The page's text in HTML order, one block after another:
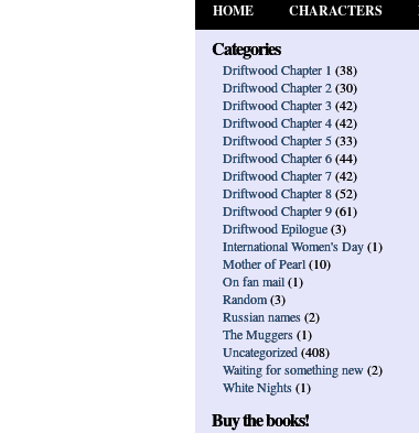
HOME CHARACTERS
Categories
Driftwood Chapter 1 (38)
Driftwood Chapter 2(30)
Driftwood Chapter 3(42)
Driftwood Chapter 4(42)
Driftwood Chapter 5(33)
Driftwood Chapter 6(44)
Driftwood Chapter 7(42)
Driftwood Chapter 8(52)
Driftwood Chapter 9(61)
Driftwood Epilogue(3)
International Women's Day(1)
Mother of Pearl(10)
On fan mail(1)
Random(3)
Russian names(2)
The Muggers(1)
Uncategorized(408)
Waiting for something new(2)
White Nights(1)
Buy the books!